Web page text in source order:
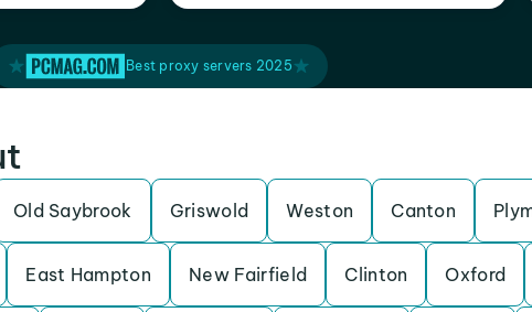
Best proxy servers 2025
Old Saybrook Griswold Weston Canton
East Hampton New Fairfield Clinton Oxford